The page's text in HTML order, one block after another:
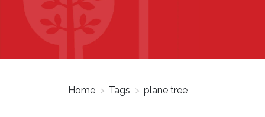
Home > Tags > plane tree